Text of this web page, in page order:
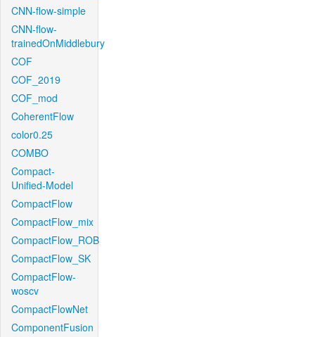
CNN-flow-simple
CNN-flow-
trainedOnMiddlebury
COF
COF_2019
COF_mod
CoherentFlow
color0.25
COMBO
Compact-
Unified-Model
CompactFlow
CompactFlow_mix
CompactFlow_ROB
CompactFlow_SK
CompactFlow-
woscv
CompactFlowNet
ComponentFusion